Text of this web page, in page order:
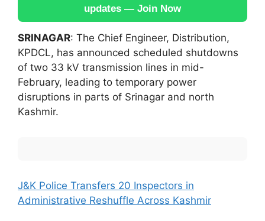
updates — Join Now
SRINAGAR: The Chief Engineer, Distribution,
KPDCL, has announced scheduled shutdowns
of two 33 kV transmission lines in mid-
February, leading to temporary power
disruptions in parts of Srinagar and north
Kashmir.
J&K Police Transfers 20 Inspectors in
Administrative Reshuffle Across Kashmir